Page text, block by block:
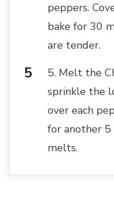
peppers.
bake for 30
are tender.
5. Melt the
sprinkle the
over each
for another
melts.